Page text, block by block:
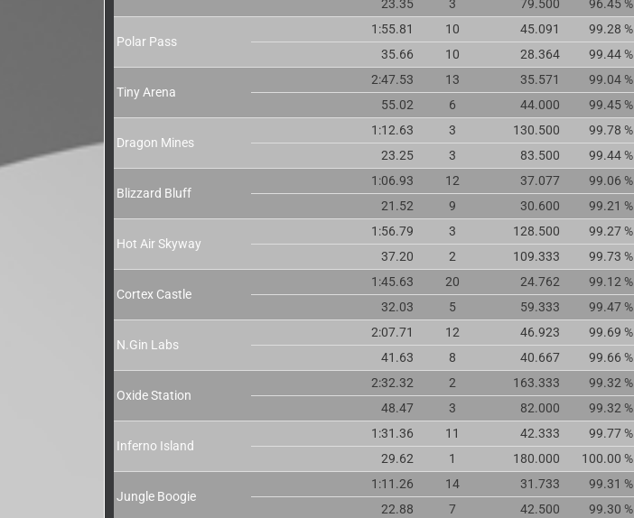
23.35
3 79.500 96.45 %
Polar Pass
1:55.81 10 45.091 99.28 %
35.66
10 28.364 99.44 %
Tiny Arena
2:47.53 13 35.571 99.04 %
55.02
6 44.000 99.45 %
Dragon Mines
1:12.63 3 130.500 99.78 %
23.25
3 83.500 99.44 %
Blizzard Bluff
1:06.93 12 37.077 99.06 %
21.52
9 30.600 99.21 %
Hot Air Skyway
1:56.79 3 128.500 99.27 %
37.20
2 109.333 99.73 %
Cortex Castle
1:45.63 20 24.762 99.12 %
32.03
5 59.333 99.47 %
N.Gin Labs
2:07.71 12 46.923 99.69 %
41.63
8 40.667 99.66 %
Oxide Station
2:32.32 2 163.333 99.32 %
48.47
3 82.000 99.32 %
Inferno Island
1:31.36 11 42.333 99.77 %
29.62
1 180.000 100.00 %
Jungle Boogie
1:11.26 14 31.733 99.31 %
22.88
7 42.500 99.30 %